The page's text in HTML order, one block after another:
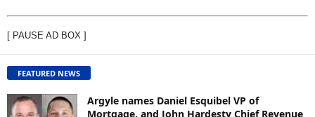
W
C
O
N
T
E
[ PAUSE AD BOX ]
FEATURED NEWS
Argyle names Daniel Esquibel VP of
Mortgage, and John Hardesty Chief Revenue